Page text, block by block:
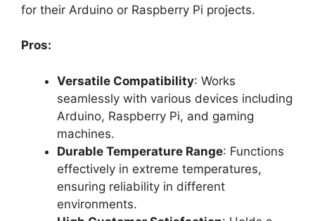
for their Arduino or Raspberry Pi projects.
Pros:
Versatile Compatibility: Works
seamlessly with various devices including
Arduino, Raspberry Pi, and gaming
machines.
Durable Temperature Range: Functions
effectively in extreme temperatures,
ensuring reliability in different
environments.